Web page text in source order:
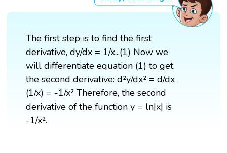
The first step is to find the first
derivative, dy/dx = 1/x...(1) Now we
will differentiate equation (1) to get
the second derivative: d²y/dx² = d/dx
(1/x) = -1/x² Therefore, the second
derivative of the function y = ln|x| is
-1/x².